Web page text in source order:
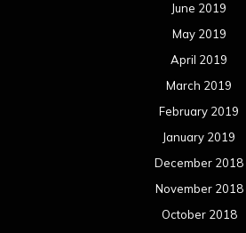
June 2019
May 2019
April 2019
March 2019
February 2019
January 2019
December 2018
November 2018
October 2018